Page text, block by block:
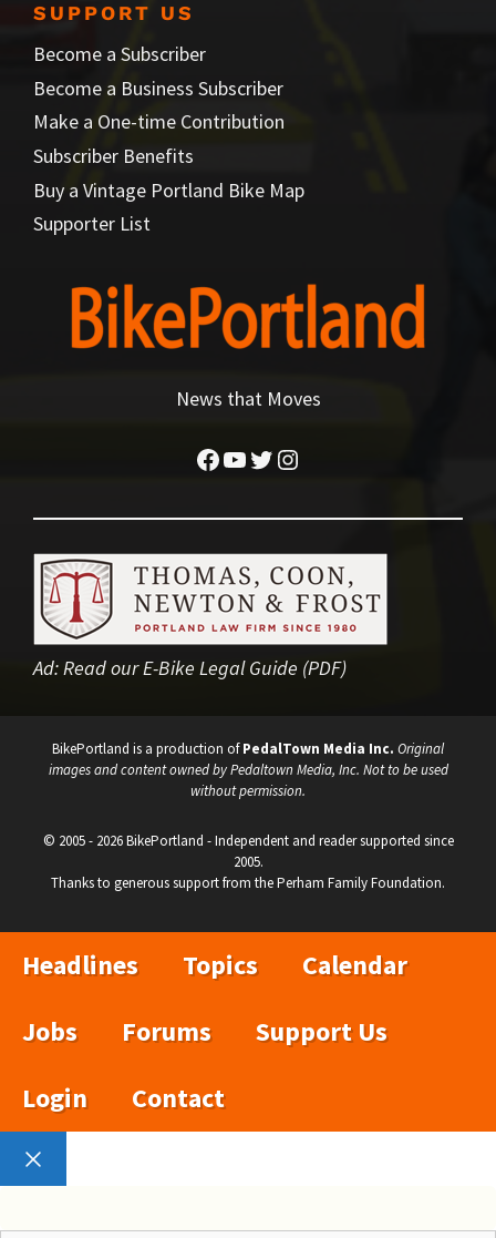
SUPPORT US
Become a Subscriber
Become a Business Subscriber
Make a One-time Contribution
Subscriber Benefits
Buy a Vintage Portland Bike Map
Supporter List
News that Moves
Facebook
YouTube
Twitter
Instagram
Ad:Read our E-Bike Legal Guide (PDF)
BikePortland is a production ofPedalTown Media Inc. Original
images and content owned by Pedaltown Media, Inc. Not to be used
without permission.
© 2005 - 2026 BikePortland - Independent and reader supported since
2005.
Thanks to generous support from the Perham Family Foundation.
Headlines Topics
Calendar
Jobs
Forums
Support Us
Login
Contact
Close